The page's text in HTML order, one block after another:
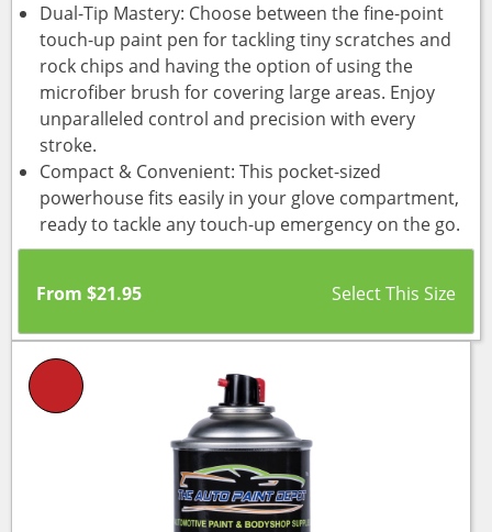
Dual-Tip Mastery: Choose between the fine-point
touch-up paint pen for tackling tiny scratches and
rock chips and having the option of using the
microfiber brush for covering large areas. Enjoy
unparalleled control and precision with every
stroke.
Compact & Convenient: This pocket-sized
powerhouse fits easily in your glove compartment,
ready to tackle any touch-up emergency on the go.
From $21.95